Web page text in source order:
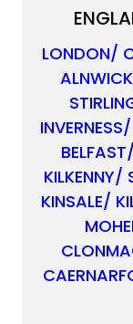
LONDON/
KINSALE/